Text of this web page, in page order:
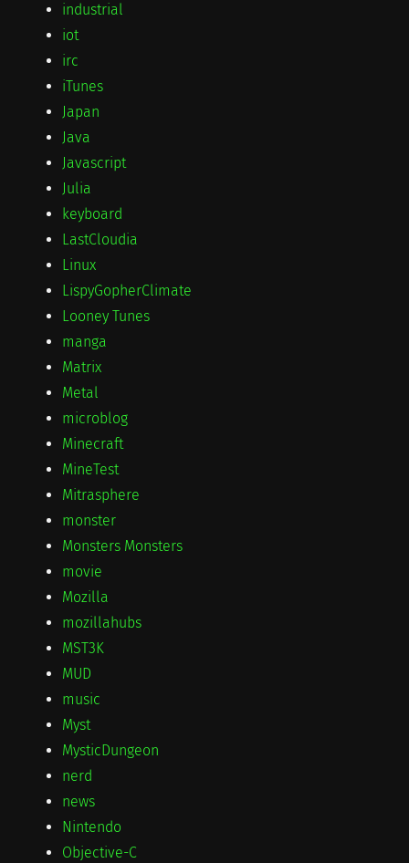
industrial
iot
irc
iTunes
Japan
Java
Javascript
Julia
keyboard
LastCloudia
Linux
LispyGopherClimate
Looney Tunes
manga
Matrix
Metal
microblog
Minecraft
MineTest
Mitrasphere
monster
Monsters Monsters
movie
Mozilla
mozillahubs
MST3K
MUD
music
Myst
MysticDungeon
nerd
news
Nintendo
Objective-C